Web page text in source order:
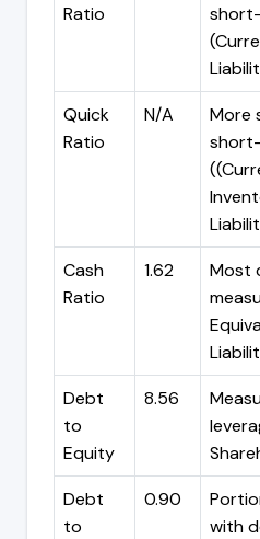
Ratio
Quick
Ratio
N/A
More
Cash
Ratio
1.62
Most
Debt
to
Equity
8.56
Debt
to
0.90
with